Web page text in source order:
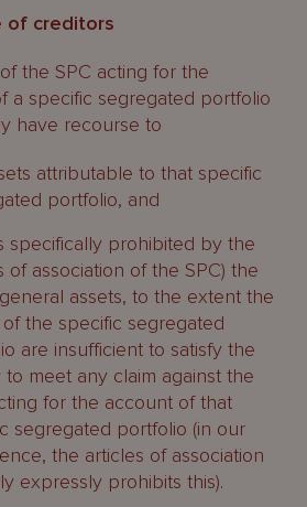
of creditors
the SPC acting for the
a specific segregated portfolio
have recourse to
attributable to that specific
portfolio, and
specifically prohibited by the
of association of the SPC) the
general assets, to the extent the
of the specific segregated
are insufficient to satisfy the
to meet any claim against the
for the account of that
segregated portfolio (in our
the articles of association
expressly prohibits this).